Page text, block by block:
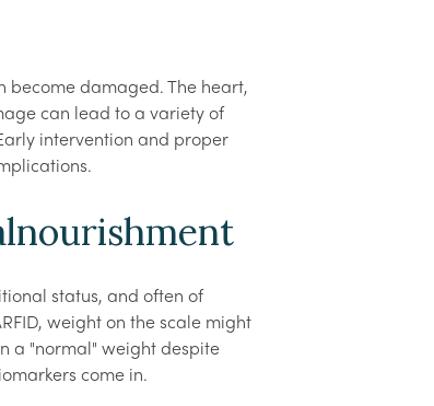
become damaged. The heart,
can lead to a variety of
intervention and proper
status, and often of
weight on the scale might
a "normal" weight despite
come in.